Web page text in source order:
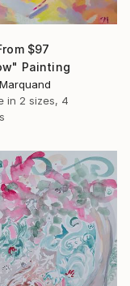
$97
Painting
in 2 sizes, 4